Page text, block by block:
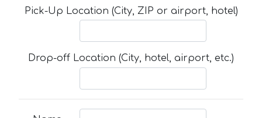
Pick-Up Location (City, ZIP or airport, hotel)
Drop-off Location (City, hotel, airport, etc.)